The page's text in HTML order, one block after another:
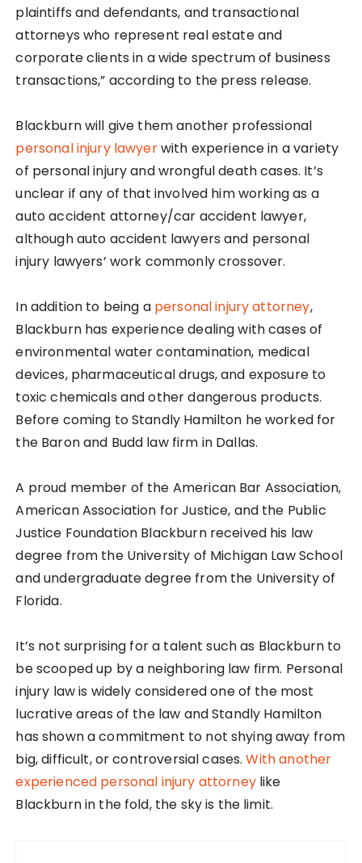
plaintiffs and defendants, and transactional
attorneys who represent real estate and
corporate clients in a wide spectrum of business
transactions,” according to the press release.
Blackburn will give them another professional
personal injury lawyerwith experience in a variety
of personal injury and wrongful death cases. It’s
unclear if any of that involved him working as a
auto accident attorney/car accident lawyer,
although auto accident lawyers and personal
injury lawyers’ work commonly crossover.
In addition to being a personal injury attorney,
Blackburn has experience dealing with cases of
environmental water contamination, medical
devices, pharmaceutical drugs, and exposure to
toxic chemicals and other dangerous products.
Before coming to Standly Hamilton he worked for
the Baron and Budd law firm in Dallas.
A proud member of the American Bar Association,
American Association for Justice, and the Public
Justice Foundation Blackburn received his law
degree from the University of Michigan Law School
and undergraduate degree from the University of
Florida.
It’s not surprising for a talent such as Blackburn to
be scooped up by a neighboring law firm. Personal
injury law is widely considered one of the most
lucrative areas of the law and Standly Hamilton
has shown a commitment to not shying away from
big, difficult, or controversial cases.With another
experienced personal injury attorneylike
Blackburn in the fold, the sky is the limit.